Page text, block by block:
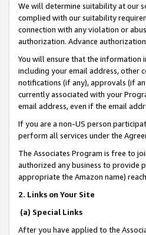
We will determine suitability at our
complied with our suitability
connection with any violation or
authorization. Advance
You will ensure that the information
including your email address, other
notifications (if any), approvals (if
currently associated with your
email address, even if the email
If you are a non-US person
perform all services under the
The Associates Program is free to
authorized any business to provide
appropriate the Amazon name)
2. Links on Your Site
(a) Special Links
After you have applied to the